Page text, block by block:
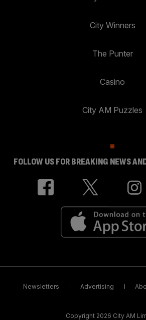
City Winners
The Punter
Casino
City AM Puzzles
FOLLOW US FOR BREAKING NEWS
Newsletters Advertising
Copyright 2026 City AM